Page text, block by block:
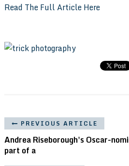
Read The Full Article Here
PREVIOUS ARTICLE
Andrea Riseborough's Oscar-
part of a